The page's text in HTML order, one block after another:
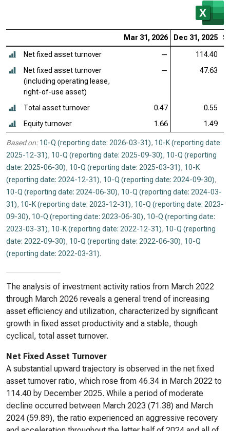
Mar 31, 2026 Dec 31, 2025
Net fixed asset turnover —
114.40
Net fixed asset turnover
(including operating lease,
right-of-use asset)
— 47.63
Total asset turnover 0.47
0.55
Equity turnover
1.66 1.49
Based on: 10-Q (reporting date: 2026-03-31), 10-K (reporting date:
2025-12-31), 10-Q (reporting date: 2025-09-30), 10-Q (reporting
date: 2025-06-30), 10-Q (reporting date: 2025-03-31), 10-K
(reporting date: 2024-12-31), 10-Q (reporting date: 2024-09-30),
10-Q (reporting date: 2024-06-30), 10-Q (reporting date: 2024-03-
31), 10-K (reporting date: 2023-12-31), 10-Q (reporting date: 2023-
09-30), 10-Q (reporting date: 2023-06-30), 10-Q (reporting date:
2023-03-31), 10-K (reporting date: 2022-12-31), 10-Q (reporting
date: 2022-09-30), 10-Q (reporting date: 2022-06-30), 10-Q
(reporting date: 2022-03-31).
The analysis of investment activity ratios from March 2022
through March 2026 reveals a general trend of increasing
asset efficiency and utilization, characterized by significant
growth in fixed asset productivity and a stable, though
cyclical, total asset turnover.
Net Fixed Asset Turnover
A substantial upward trajectory is observed in the net fixed
asset turnover ratio, which rose from 46.34 in March 2022 to
114.40 by December 2025. While a period of moderate
decline occurred between March 2023 (71.38) and March
2024 (59.89), the ratio experienced an aggressive recovery